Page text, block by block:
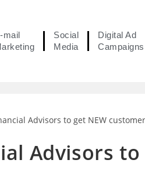
mail
Social
Media
Digital Ad
Campaigns
Advisors to